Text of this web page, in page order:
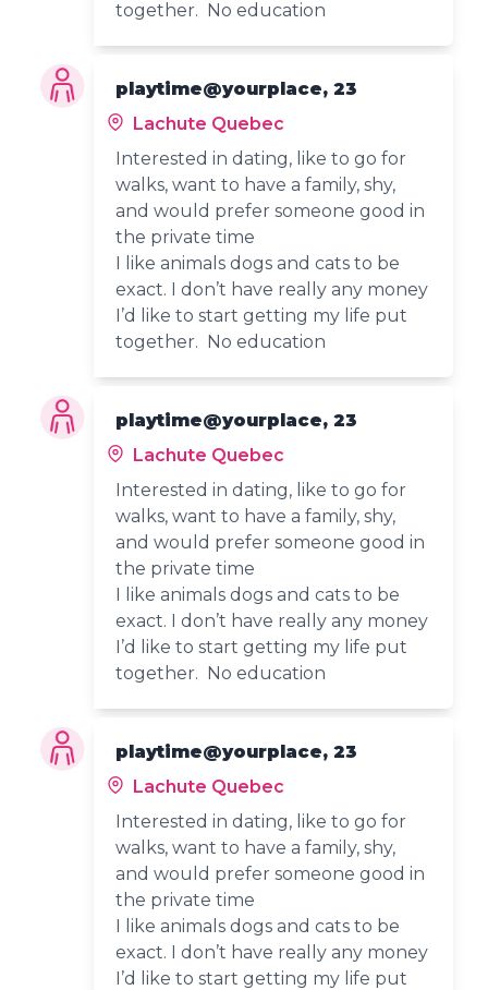
together. No education
playtime@yourplace, 23
Lachute Quebec
Interested in dating, like to go for
walks, want to have a family, shy,
and would prefer someone good in
the private time
I like animals dogs and cats to be
exact. I don’t have really any money
I’d like to start getting my life put
together. No education
playtime@yourplace, 23
Lachute Quebec
Interested in dating, like to go for
walks, want to have a family, shy,
and would prefer someone good in
the private time
I like animals dogs and cats to be
exact. I don’t have really any money
I’d like to start getting my life put
together. No education
playtime@yourplace, 23
Lachute Quebec
Interested in dating, like to go for
walks, want to have a family, shy,
and would prefer someone good in
the private time
I like animals dogs and cats to be
exact. I don’t have really any money
I’d like to start getting my life put